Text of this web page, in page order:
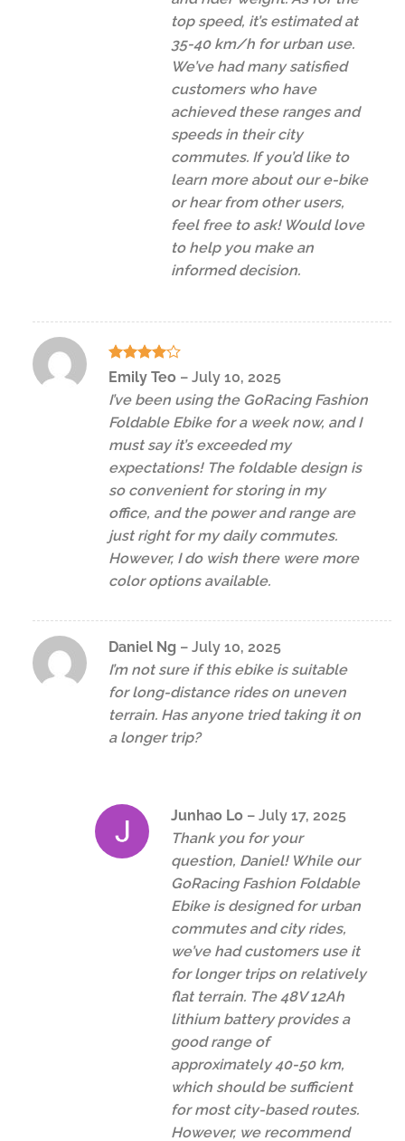
top speed, it’s estimated at
35-40 km/h for urban use.
We’ve had many satisfied
customers who have
achieved these ranges and
speeds in their city
commutes. If you’d like to
learn more about our e-bike
or hear from other users,
feel free to ask! Would love
to help you make an
informed decision.
Rated 4
out of 5
Emily Teo – July 10, 2025
I’ve been using the GoRacing Fashion
Foldable Ebike for a week now, and I
must say it’s exceeded my
expectations! The foldable design is
so convenient for storing in my
office, and the power and range are
just right for my daily commutes.
However, I do wish there were more
color options available.
Daniel Ng – July 10, 2025
I’m not sure if this ebike is suitable
for long-distance rides on uneven
terrain. Has anyone tried taking it on
a longer trip?
Junhao Lo – July 17, 2025
Thank you for your
question, Daniel! While our
GoRacing Fashion Foldable
Ebike is designed for urban
commutes and city rides,
we’ve had customers use it
for longer trips on relatively
flat terrain. The 48V 12Ah
lithium battery provides a
good range of
approximately 40-50 km,
which should be sufficient
for most city-based routes.
However, we recommend